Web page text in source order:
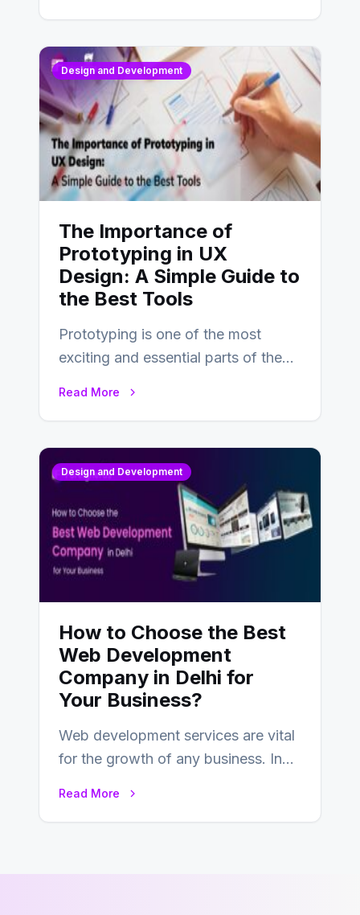
Design and Development
The Importance of
Prototyping in UX
Design: A Simple Guide to
the Best Tools
Prototyping is one of the most
exciting and essential parts of the
Read More
Design and Development
How to Choose the Best
Web Development
Company in Delhi for
Your Business?
Web development services are vital
for the growth of any business. In
Read More